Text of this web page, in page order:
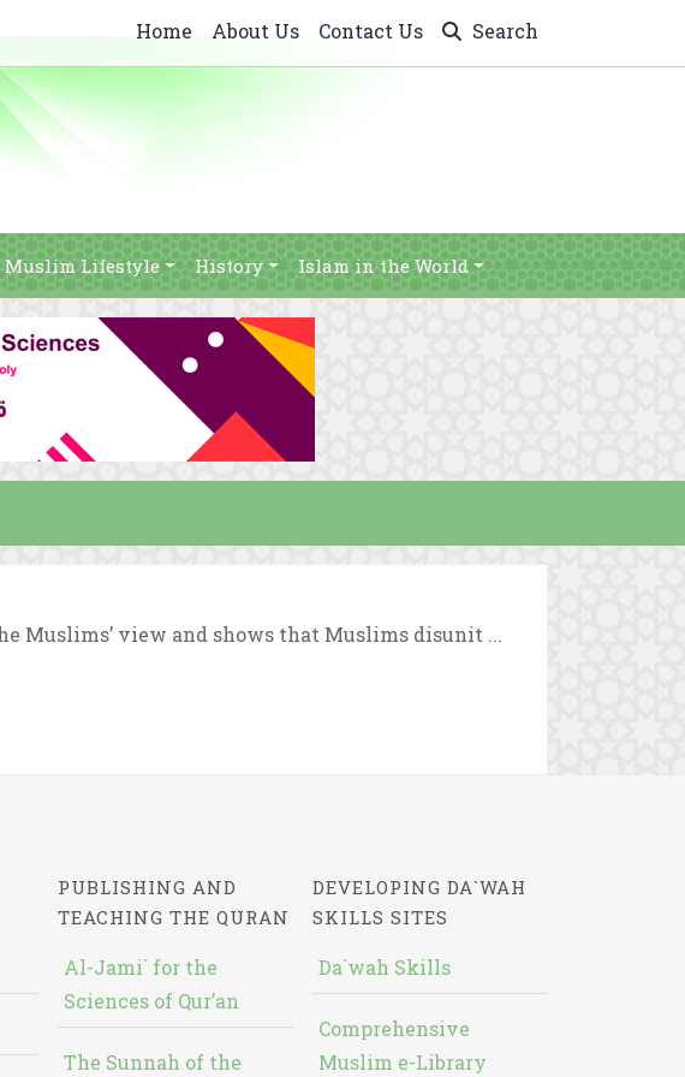
Home About Us Contact Us Search
Muslim Lifestyle History Islam in the World
Muslims’ view and shows that Muslims disunit ...
PUBLISHING AND
TEACHING THE QURAN
Al-Jami` for the
Sciences of Qur’an
The Sunnah of the
DEVELOPING DA`WAH
SKILLS SITES
Da`wah Skills
Comprehensive
Muslim e-Library